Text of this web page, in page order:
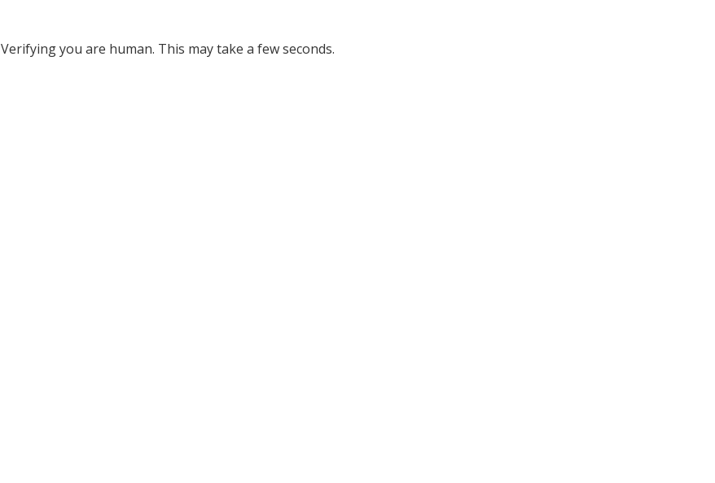
Verifying you are human. This may take a few seconds.